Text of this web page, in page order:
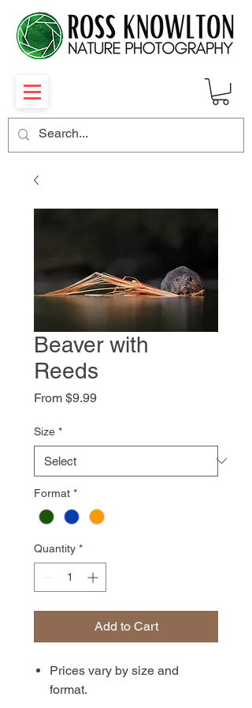
Beaver with
Reeds
From $9.99Sale
Size *
Format *
Quantity *
Add to Cart
Prices vary by size and
format.